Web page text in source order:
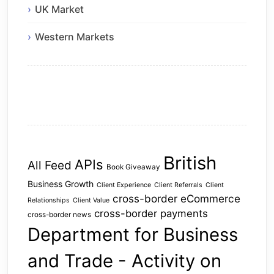
UK Market
Western Markets
All Feed APIs Book Giveaway British
Business Growth Client Experience Client Referrals Client
Relationships Client Value cross-border eCommerce
cross-border news cross-border payments
Department for Business
and Trade - Activity on